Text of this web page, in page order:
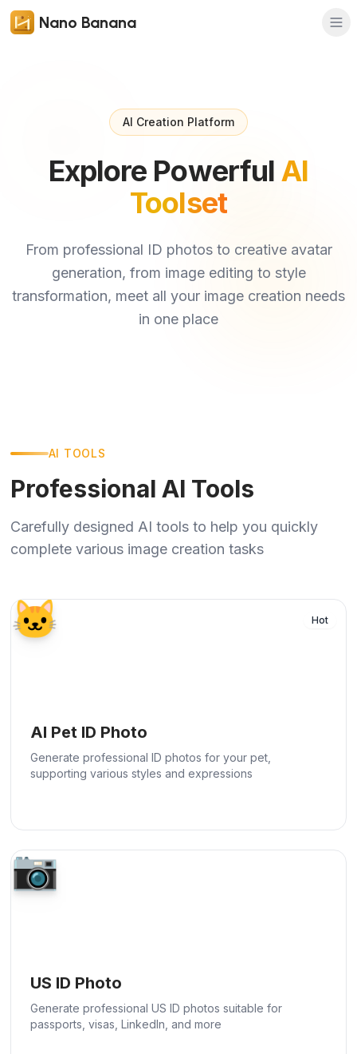
Nano Banana
AI Creation Platform
Explore Powerful AI
Toolset
From professional ID photos to creative avatar
generation, from image editing to style
transformation, meet all your image creation needs
in one place
AI TOOLS
Professional AI Tools
Carefully designed AI tools to help you quickly
complete various image creation tasks
🐱 Hot
AI Pet ID Photo
Generate professional ID photos for your pet,
supporting various styles and expressions
📷
US ID Photo
Generate professional US ID photos suitable for
passports, visas, LinkedIn, and more